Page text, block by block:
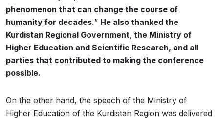
phenomenon that can change the course of
humanity for decades.” He also thanked the
Kurdistan Regional Government, the Ministry of
Higher Education and Scientific Research, and all
parties that contributed to making the conference
possible.
On the other hand, the speech of the Ministry of
Higher Education of the Kurdistan Region was delivered